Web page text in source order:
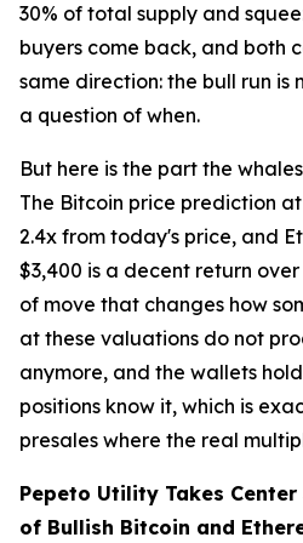
30% of total supply and
buyers come back, and both
same direction: the bull run is
a question of when.
But here is the part the
The Bitcoin price prediction
2.4x from today's price, and
$3,400 is a decent return
of move that changes how
at these valuations do not
anymore, and the wallets
positions know it, which is
presales where the real
Pepeto Utility Takes
of Bullish Bitcoin and